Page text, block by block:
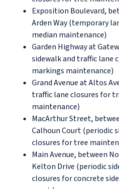
Exposition Boulevard,
Arden Way (temporary
median maintenance)
Garden Highway at
sidewalk and traffic lane
markings maintenance)
Grand Avenue at Altos
traffic lane closures for
maintenance)
MacArthur Street,
Calhoun Court (periodic
closures for tree
Main Avenue, between
Kelton Drive (periodic
closures for concrete